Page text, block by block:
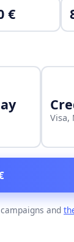
€
Visa,
and